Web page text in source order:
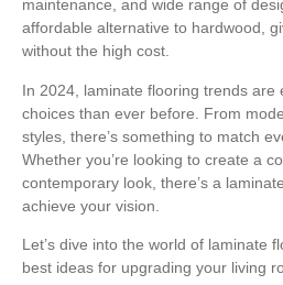
maintenance, and wide range of
affordable alternative to hardwood,
without the high cost.
In 2024, laminate flooring trends are
choices than ever before. From
styles, there’s something to match
Whether you’re looking to create a
contemporary look, there’s a
achieve your vision.
Let’s dive into the world of laminate
best ideas for upgrading your living